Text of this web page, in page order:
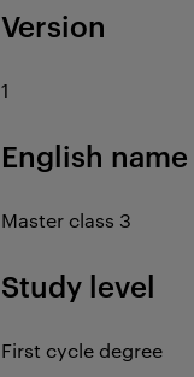
Version
1
English name
Master class 3
Study level
First cycle degree